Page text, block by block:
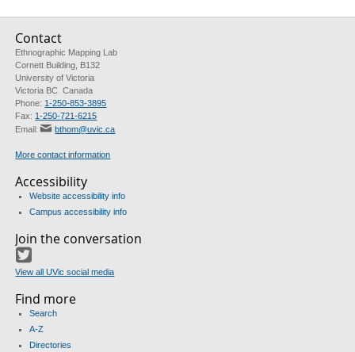
Contact
Ethnographic Mapping Lab
Cornett Building, B132
University of Victoria
Victoria BC Canada
Phone: 1-250-853-3895
Fax: 1-250-721-6215
Email:
bthom@uvic.ca
More contact information
Accessibility
Website accessibility info
Campus accessibility info
Join the conversation
View all UVic social media
Find more
Search
A-Z
Directories